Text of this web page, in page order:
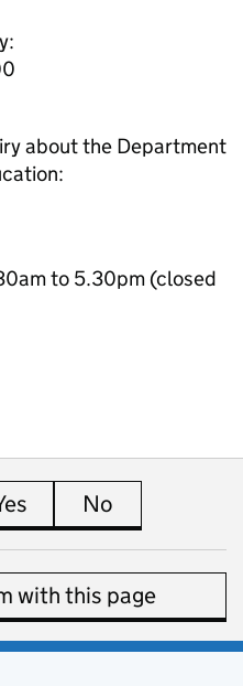
about the Department
to 5.30pm (closed
this page is useful
No
with this page